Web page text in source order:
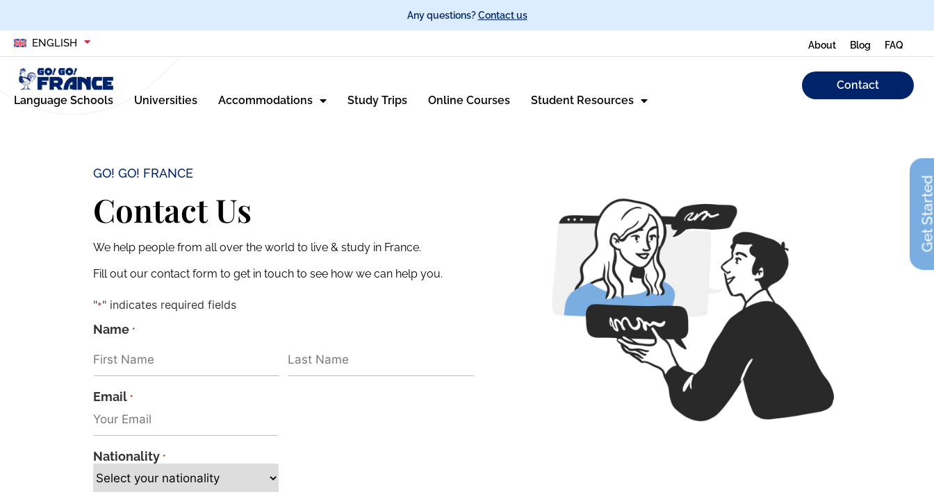
Any questions?Contact us
ENGLISH About Blog FAQ
Language Schools Universities Accommodations Study Trips Online Courses Student Resources
Contact
Get
GO! GO! FRANCE
Contact Us
We help people from all over the world to live & study in France.
Fill out our contact form to get in touch to see how we can help you.
"*" indicates required fields
Name *
Email *
Nationality *